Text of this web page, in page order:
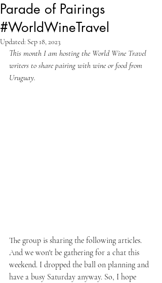
Parade of Pairings
#WorldWineTravel
Updated: Sep 18, 2023
This month I am hosting the World Wine Travel
writers to share pairing with wine or food from
Uruguay.
The group is sharing the following articles.
And we won't be gathering for a chat this
weekend. I dropped the ball on planning and
have a busy Saturday anyway. So, I hope